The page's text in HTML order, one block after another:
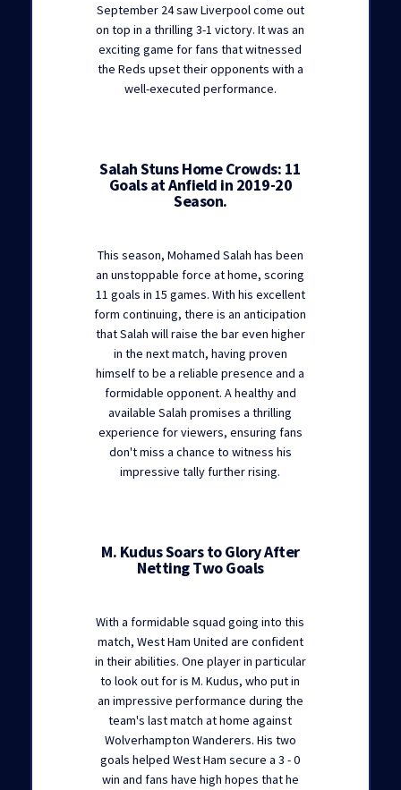
September 24 saw Liverpool come out
on top in a thrilling 3-1 victory. It was an
exciting game for fans that witnessed
the Reds upset their opponents with a
well-executed performance.
Salah Stuns Home Crowds: 11
Goals at Anfield in 2019-20
Season.
This season, Mohamed Salah has been
an unstoppable force at home, scoring
11 goals in 15 games. With his excellent
form continuing, there is an anticipation
that Salah will raise the bar even higher
in the next match, having proven
himself to be a reliable presence and a
formidable opponent. A healthy and
available Salah promises a thrilling
experience for viewers, ensuring fans
don't miss a chance to witness his
impressive tally further rising.
M. Kudus Soars to Glory After
Netting Two Goals
With a formidable squad going into this
match, West Ham United are confident
in their abilities. One player in particular
to look out for is M. Kudus, who put in
an impressive performance during the
team's last match at home against
Wolverhampton Wanderers. His two
goals helped West Ham secure a 3 - 0
win and fans have high hopes that he